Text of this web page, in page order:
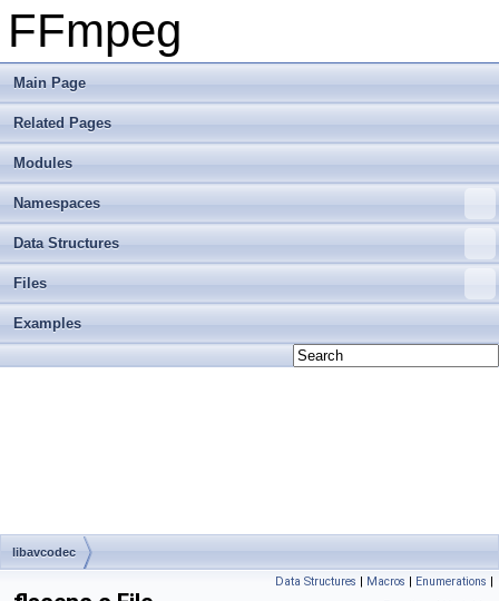
FFmpeg
Main Page
Related Pages
Modules
Namespaces
Data Structures
Files
Examples
libavcodec
Data Structures | Macros | Enumerations |